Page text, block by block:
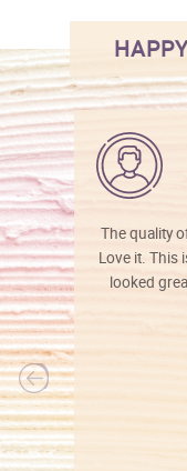
The quality
Love it. This
looked